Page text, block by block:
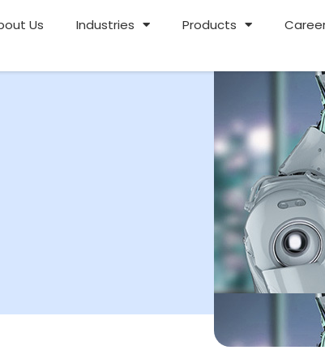
Us Industries Products